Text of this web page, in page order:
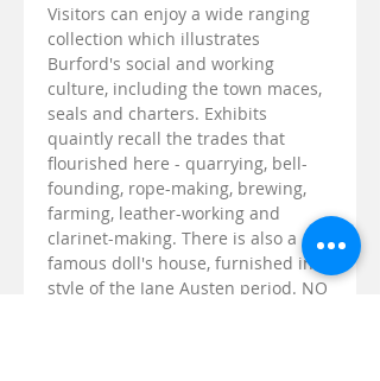
Visitors can enjoy a wide ranging
collection which illustrates
Burford's social and working
culture, including the town maces,
seals and charters. Exhibits
quaintly recall the trades that
flourished here - quarrying, bell-
founding, rope-making, brewing,
farming, leather-working and
clarinet-making. There is also a
famous doll's house, furnished in
style of the Jane Austen period. NO